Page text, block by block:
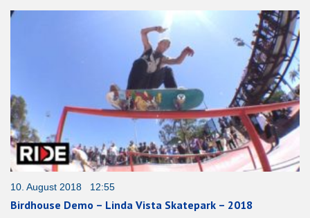
10. August 2018 12:55
Birdhouse Demo – Linda Vista Skatepark – 2018